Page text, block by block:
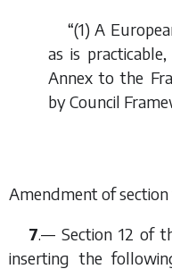
“(1) A
as is
Annex to the
by Council
Amendment of section
7.— Section 12 of
inserting the